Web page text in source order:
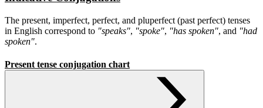
The present, imperfect, perfect, and pluperfect (past perfect) tenses
in English correspond to "speaks", "spoke", "has spoken", and "had
spoken".
Present tense conjugation chart